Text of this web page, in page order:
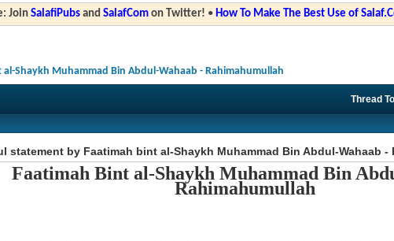
Join SalafiPubsand SalafComon Twitter! • How To Make The Best Use of
Shaykh Muhammad Bin Abdul-Wahaab - Rahimahumullah
Thread
statement by Faatimah bint al-Shaykh Muhammad Bin Abdul-Wahaab -
Faatimah Bint al-Shaykh Muhammad Bin
Rahimahumullah